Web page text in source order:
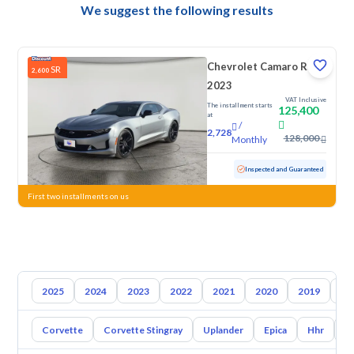
We suggest the following results
2,600 SR
Chevrolet Camaro RS
2023
The installment starts
at
2,728
/
Monthly
VAT Inclusive
125,400
128,000
Used 59,356 KM Inspected and Guaranteed
First two installments on us
2025 2024 2023 2022 2021 2020 2019
Corvette Corvette Stingray Uplander Epica Hhr